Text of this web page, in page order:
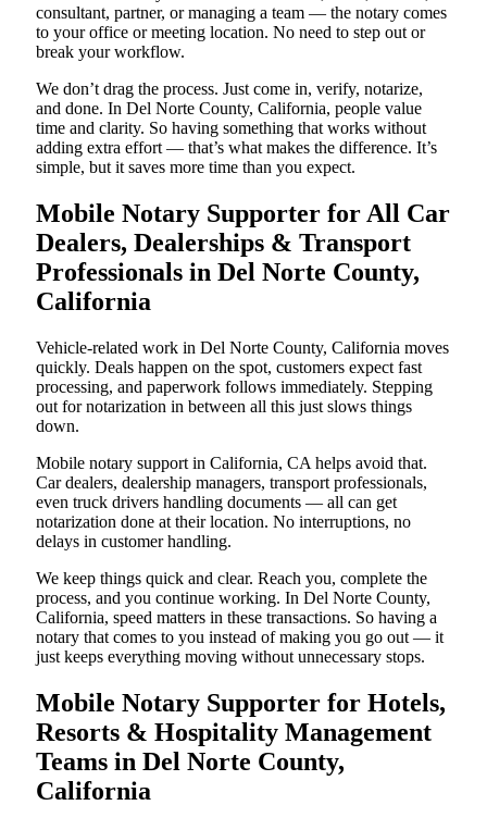
consultant, partner, or managing a team — the notary comes
to your office or meeting location. No need to step out or
break your workflow.
We don’t drag the process. Just come in, verify, notarize,
and done. In Del Norte County, California, people value
time and clarity. So having something that works without
adding extra effort — that’s what makes the difference. It’s
simple, but it saves more time than you expect.
Mobile Notary Supporter for All Car
Dealers, Dealerships & Transport
Professionals in Del Norte County,
California
Vehicle-related work in Del Norte County, California moves
quickly. Deals happen on the spot, customers expect fast
processing, and paperwork follows immediately. Stepping
out for notarization in between all this just slows things
down.
Mobile notary support in California, CA helps avoid that.
Car dealers, dealership managers, transport professionals,
even truck drivers handling documents — all can get
notarization done at their location. No interruptions, no
delays in customer handling.
We keep things quick and clear. Reach you, complete the
process, and you continue working. In Del Norte County,
California, speed matters in these transactions. So having a
notary that comes to you instead of making you go out — it
just keeps everything moving without unnecessary stops.
Mobile Notary Supporter for Hotels,
Resorts & Hospitality Management
Teams in Del Norte County,
California